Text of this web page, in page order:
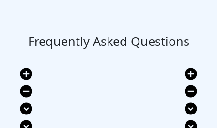
Frequently Asked Questions
add_circle
remove_circle
expand_circle_down
add_circle
remove_circle
expand_circle_down